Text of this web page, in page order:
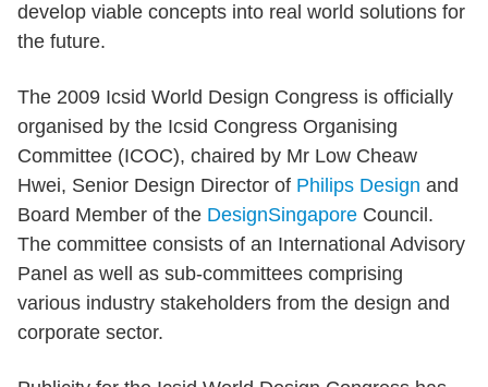
develop viable concepts into real world solutions for
the future.
The 2009 Icsid World Design Congress is officially
organised by the Icsid Congress Organising
Committee (ICOC), chaired by Mr Low Cheaw
Hwei, Senior Design Director of Philips Design and
Board Member of the DesignSingapore Council.
The committee consists of an International Advisory
Panel as well as sub-committees comprising
various industry stakeholders from the design and
corporate sector.